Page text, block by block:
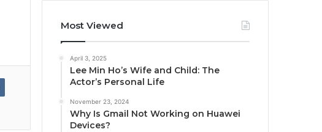
Most Viewed
April 3, 2025
Lee Min Ho’s Wife and Child: The
Actor’s Personal Life
November 23, 2024
Why Is Gmail Not Working on Huawei
Devices?